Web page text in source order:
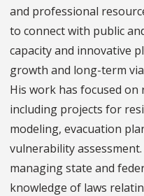
and professional
to connect with public
capacity and innovative
growth and long-term
His work has focused
including projects for
modeling, evacuation
vulnerability
managing state and
knowledge of laws